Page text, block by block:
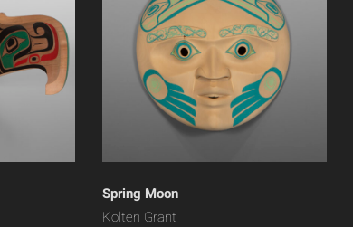
Spring Moon
Kolten Grant